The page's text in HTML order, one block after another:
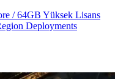
/ 64GB Yüksek Lisans
Deployments